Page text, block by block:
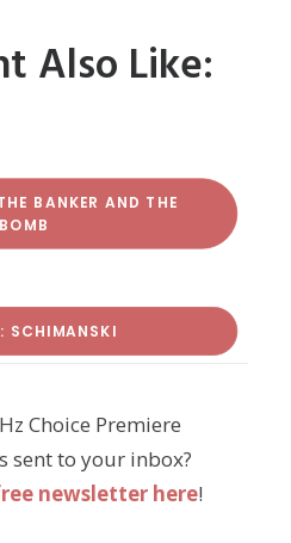
Also Like:
BANKER AND THE
BOMB
SCHIMANSKI
Choice Premiere
sent to your inbox?
newsletter here!